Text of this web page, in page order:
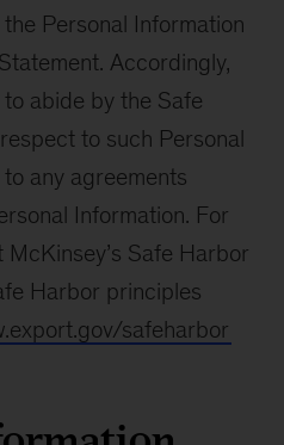
Personal Information
Accordingly,
abide by the Safe
to such Personal
any agreements
Information. For
Safe Harbor
Harbor principles
safeharbor